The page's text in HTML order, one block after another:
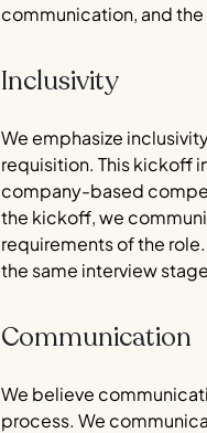
communication, and
Inclusivity
We emphasize
requisition. This kickoff
company-based
the kickoff, we
requirements of the
the same interview
Communication
We believe
process. We